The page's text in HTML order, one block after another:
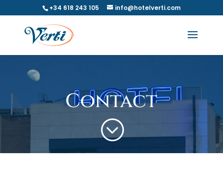
+34 618 243 105 info@hotelverti.com
Contact
;